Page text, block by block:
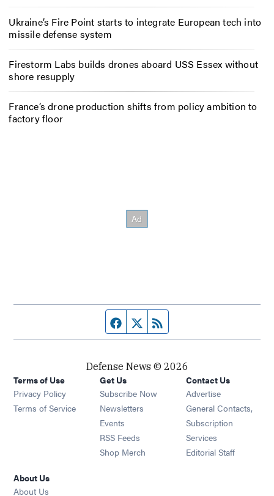
Ukraine’s Fire Point starts to integrate European tech into
missile defense system
Firestorm Labs builds drones aboard USS Essex without
shore resupply
France’s drone production shifts from policy ambition to
factory floor
Facebook page
Twitter feed
Defense News © 2026
Terms of Use
Privacy Policy
Terms of Service
Get Us
Subscribe Now
Newsletters Opens in new window
Events Opens in new window
RSS Feeds Opens in new window
Shop Merch Opens in new window
Contact Us
Advertise
General Contacts,
Subscription
Services
Editorial Staff
About Us
About Us